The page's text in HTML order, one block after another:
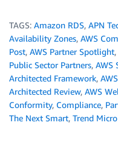
TAGS: Amazon RDS, APN
Availability Zones, AWS
Post, AWS Partner Spotlight,
Public Sector Partners, AWS
Architected Framework,
Architected Review, AWS
Conformity, Compliance,
The Next Smart, Trend Micro